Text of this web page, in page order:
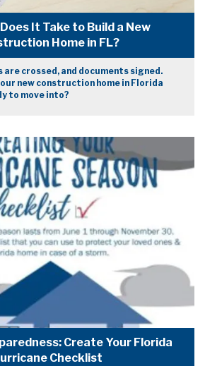
It Take to Build a New
Home in FL?
are crossed, and documents signed.
new construction home in Florida
to move into?
Create Your Florida
Checklist